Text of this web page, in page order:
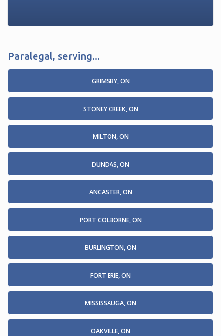
Paralegal, serving...
GRIMSBY, ON
STONEY CREEK, ON
MILTON, ON
DUNDAS, ON
ANCASTER, ON
PORT COLBORNE, ON
BURLINGTON, ON
FORT ERIE, ON
MISSISSAUGA, ON
OAKVILLE, ON